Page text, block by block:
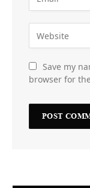
Save my
browser for